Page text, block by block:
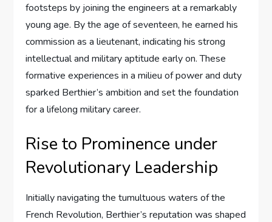
footsteps by joining the engineers at a remarkably
young age. By the age of seventeen, he earned his
commission as a lieutenant, indicating his strong
intellectual and military aptitude early on. These
formative experiences in a milieu of power and duty
sparked Berthier’s ambition and set the foundation
for a lifelong military career.
Rise to Prominence under
Revolutionary Leadership
Initially navigating the tumultuous waters of the
French Revolution, Berthier’s reputation was shaped